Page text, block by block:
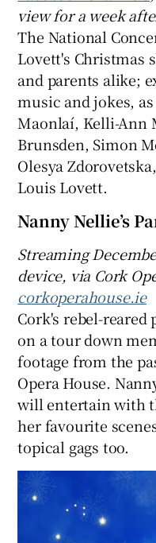
view for a week
The National
Lovett's Christmas
and parents alike;
music and jokes,
Maonlaí, Kelli-Ann
Brunsden, Simon
Olesya
Louis Lovett.
Nanny Nellie’s
Streaming
device, via Cork
corkoperahouse.ie
Cork's rebel-reared
on a tour down
footage from the
Opera House.
will entertain with
her favourite
topical gags too.